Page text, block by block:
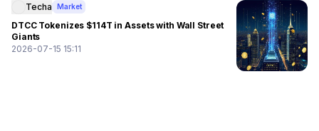
Techa Market
DTCC Tokenizes $114T in Assets with Wall Street
Giants
2026-07-15 15:11